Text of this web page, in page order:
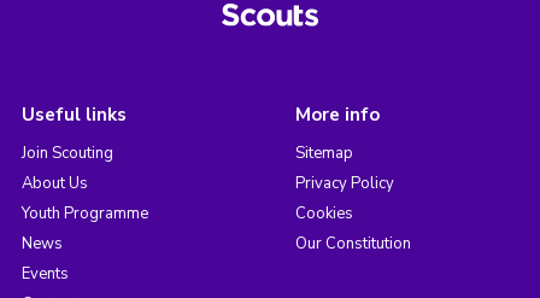
Useful links
Join Scouting
About Us
Youth Programme
News
Events
More info
Sitemap
Privacy Policy
Cookies
Our Constitution